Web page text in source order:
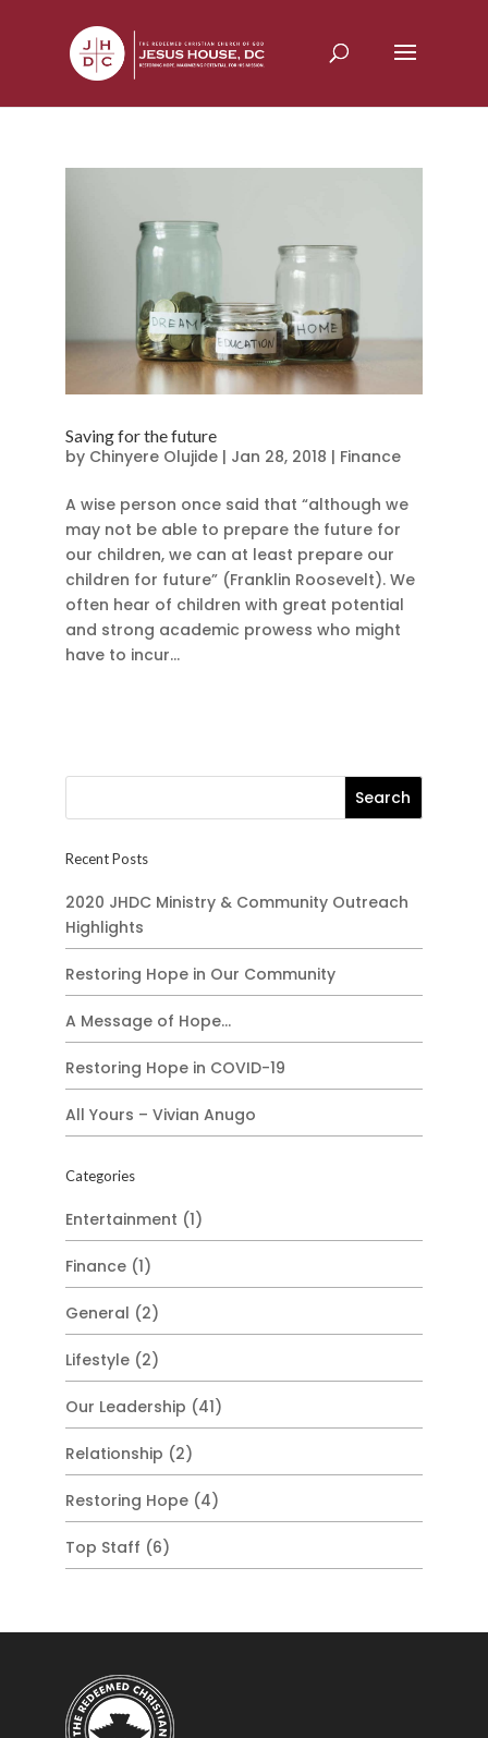
Saving for the future
by Chinyere Olujide| Jan 28, 2018 | Finance
A wise person once said that “although we
may not be able to prepare the future for
our children, we can at least prepare our
children for future” (Franklin Roosevelt). We
often hear of children with great potential
and strong academic prowess who might
have to incur...
Recent Posts
2020 JHDC Ministry & Community Outreach
Highlights
Restoring Hope in Our Community
A Message of Hope…
Restoring Hope in COVID-19
All Yours – Vivian Anugo
Categories
Entertainment (1)
Finance(1)
General (2)
Lifestyle(2)
Our Leadership (41)
Relationship (2)
Restoring Hope(4)
Top Staff (6)